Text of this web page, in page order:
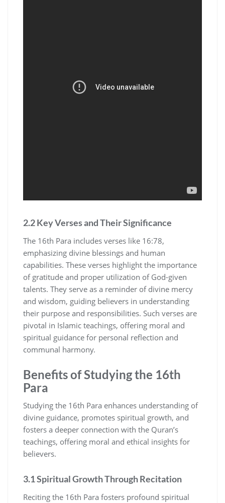
2.2 Key Verses and Their Significance
The 16th Para includes verses like 16:78,
emphasizing divine blessings and human
capabilities. These verses highlight the importance
of gratitude and proper utilization of God-given
talents. They serve as a reminder of divine mercy
and wisdom, guiding believers in understanding
their purpose and responsibilities. Such verses are
pivotal in Islamic teachings, offering moral and
spiritual guidance for personal reflection and
communal harmony.
Benefits of Studying the 16th
Para
Studying the 16th Para enhances understanding of
divine guidance, promotes spiritual growth, and
fosters a deeper connection with the Quran’s
teachings, offering moral and ethical insights for
believers.
3.1 Spiritual Growth Through Recitation
Reciting the 16th Para fosters profound spiritual